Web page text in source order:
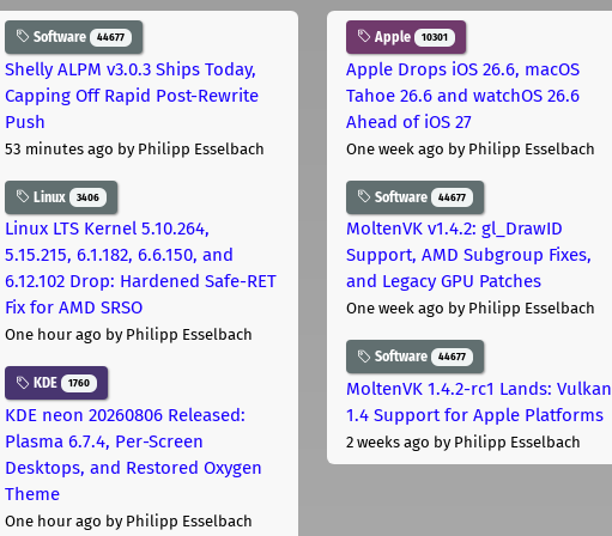
Software 44677
Shelly ALPM v3.0.3 Ships Today,
Capping Off Rapid Post-Rewrite
Push
53 minutes ago by Philipp Esselbach
Linux 3406
Linux LTS Kernel 5.10.264,
5.15.215, 6.1.182, 6.6.150, and
6.12.102 Drop: Hardened Safe-RET
Fix for AMD SRSO
One hour ago by Philipp Esselbach
KDE 1760
KDE neon 20260806 Released:
Plasma 6.7.4, Per-Screen
Desktops, and Restored Oxygen
Theme
One hour ago by Philipp Esselbach
Apple 10301
Apple Drops iOS 26.6, macOS
Tahoe 26.6 and watchOS 26.6
Ahead of iOS 27
One week ago by Philipp Esselbach
Software 44677
MoltenVK v1.4.2: gl_DrawID
Support, AMD Subgroup Fixes,
and Legacy GPU Patches
One week ago by Philipp Esselbach
Software 44677
MoltenVK 1.4.2-rc1 Lands: Vulkan
1.4 Support for Apple Platforms
2 weeks ago by Philipp Esselbach